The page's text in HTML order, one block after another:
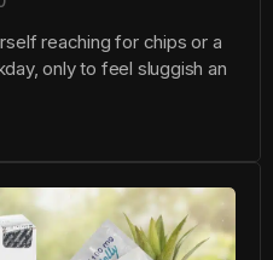
reaching for chips or a
only to feel sluggish an